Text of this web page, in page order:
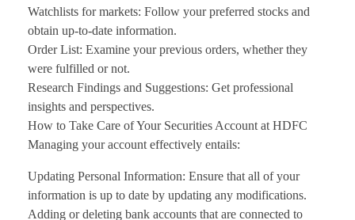
Watchlists for markets: Follow your preferred stocks and
obtain up-to-date information.
Order List: Examine your previous orders, whether they
were fulfilled or not.
Research Findings and Suggestions: Get professional
insights and perspectives.
How to Take Care of Your Securities Account at HDFC
Managing your account effectively entails:
Updating Personal Information: Ensure that all of your
information is up to date by updating any modifications.
Adding or deleting bank accounts that are connected to